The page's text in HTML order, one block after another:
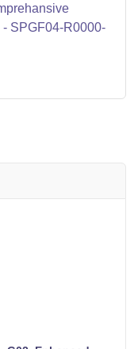
SPGF04-R0000-